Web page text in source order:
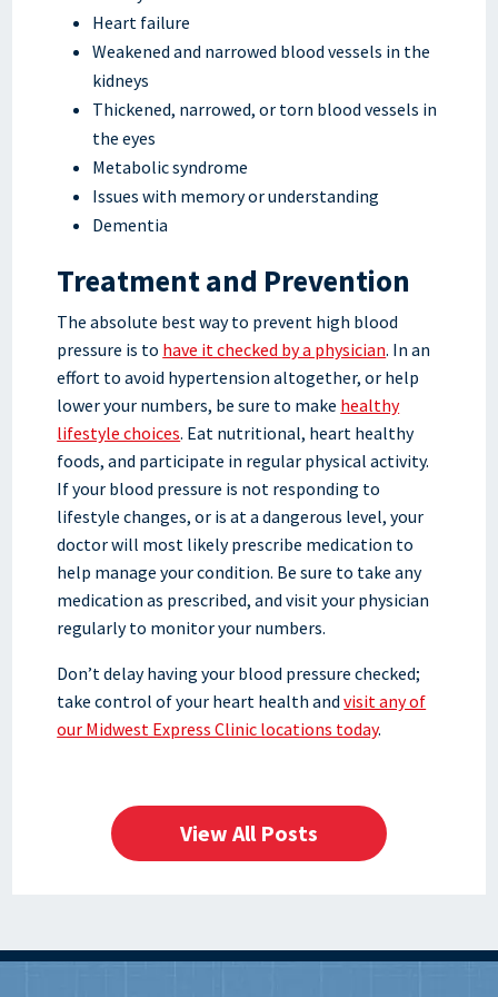
Heart failure
Weakened and narrowed blood vessels in the
kidneys
Thickened, narrowed, or torn blood vessels in
the eyes
Metabolic syndrome
Issues with memory or understanding
Dementia
Treatment and Prevention
The absolute best way to prevent high blood
pressure is to have it checked by a physician. In an
effort to avoid hypertension altogether, or help
lower your numbers, be sure to make healthy
lifestyle choices. Eat nutritional, heart healthy
foods, and participate in regular physical activity.
If your blood pressure is not responding to
lifestyle changes, or is at a dangerous level, your
doctor will most likely prescribe medication to
help manage your condition. Be sure to take any
medication as prescribed, and visit your physician
regularly to monitor your numbers.
Don’t delay having your blood pressure checked;
take control of your heart health andvisit any of
our Midwest Express Clinic locations today.
View All Posts